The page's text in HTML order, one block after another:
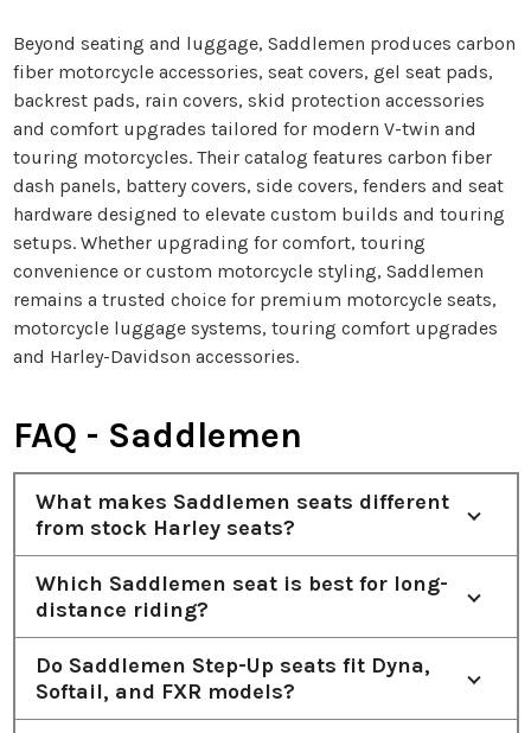
Beyond seating and luggage, Saddlemen produces carbon
fiber motorcycle accessories, seat covers, gel seat pads,
backrest pads, rain covers, skid protection accessories
and comfort upgrades tailored for modern V-twin and
touring motorcycles. Their catalog features carbon fiber
dash panels, battery covers, side covers, fenders and seat
hardware designed to elevate custom builds and touring
setups. Whether upgrading for comfort, touring
convenience or custom motorcycle styling, Saddlemen
remains a trusted choice for premium motorcycle seats,
motorcycle luggage systems, touring comfort upgrades
and Harley-Davidson accessories.
FAQ - Saddlemen
What makes Saddlemen seats different
from stock Harley seats?
Which Saddlemen seat is best for long-
distance riding?
Do Saddlemen Step-Up seats fit Dyna,
Softail, and FXR models?